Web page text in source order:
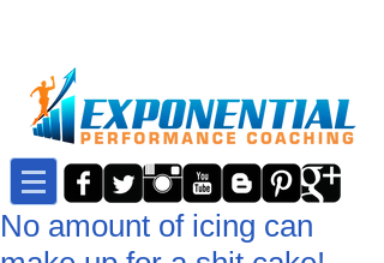
No amount of icing can